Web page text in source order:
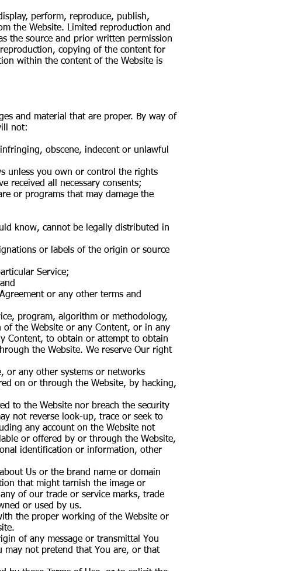
perform, reproduce, publish,
the Website. Limited reproduction and
the source and prior written permission
copying of the content for
within the content of the Website is
and material that are proper. By way of
not:
obscene, indecent or unlawful
unless you own or control the rights
received all necessary consents;
or programs that may damage the
know, cannot be legally distributed in
or labels of the origin or source
Service;
or any other terms and
program, algorithm or methodology,
the Website or any Content, or in any
Content, to obtain or attempt to obtain
the Website. We reserve Our right
or any other systems or networks
on or through the Website, by hacking,
to the Website nor breach the security
not reverse look-up, trace or seek to
any account on the Website not
or offered by or through the Website,
identification or information, other
Us or the brand name or domain
that might tarnish the image or
of our trade or service marks, trade
or used by us.
the proper working of the Website or
of any message or transmittal You
may not pretend that You are, or that